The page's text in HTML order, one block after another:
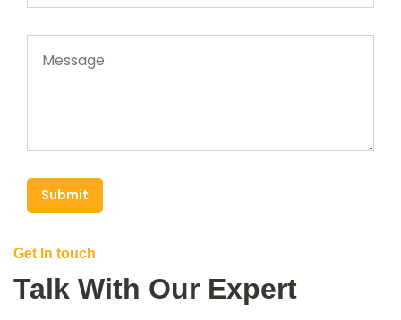
Submit
Get In touch
Talk With Our Expert